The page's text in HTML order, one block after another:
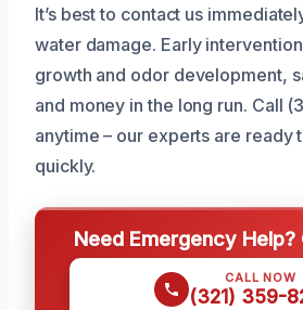
It’s best to contact us
water damage. Early
growth and odor development,
and money in the long run. Call
anytime – our experts are ready
quickly.
Need Emergency Help?
CALL NOW
(321) 359-